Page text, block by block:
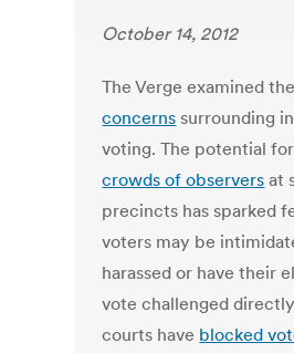
October 14, 2012
The Verge examined
concerns surrounding
voting. The potential
crowds of observers at
precincts has sparked
voters may be
harassed or have their
vote challenged
courts have blocked